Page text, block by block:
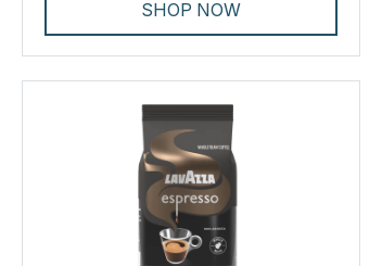
SHOP NOW